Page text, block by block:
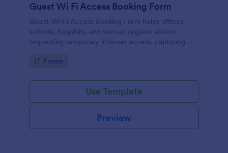
Guest Wi Fi Access Booking Form
Guest Wi-Fi Access Booking Form helps offices,
schools, hospitals, and venues register visitors
requesting temporary internet access, capturing
one online form template.
Go to Category:
IT Forms
Use Template
Preview